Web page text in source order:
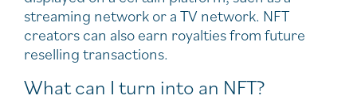
streaming network or a TV network. NFT
creators can also earn royalties from future
reselling transactions.
What can I turn into an NFT?